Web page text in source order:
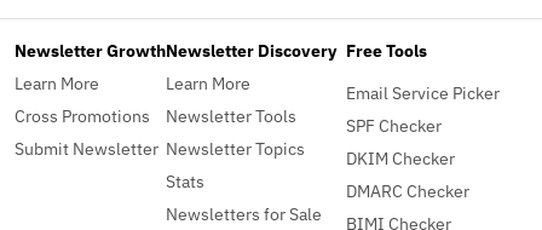
Newsletter Growth
Learn More
Cross Promotions
Submit Newsletter
Newsletter Discovery
Learn More
Newsletter Tools
Newsletter Topics
Stats
Newsletters for Sale
Free Tools
Email Service Picker
SPF Checker
DKIM Checker
DMARC Checker
BIMI Checker